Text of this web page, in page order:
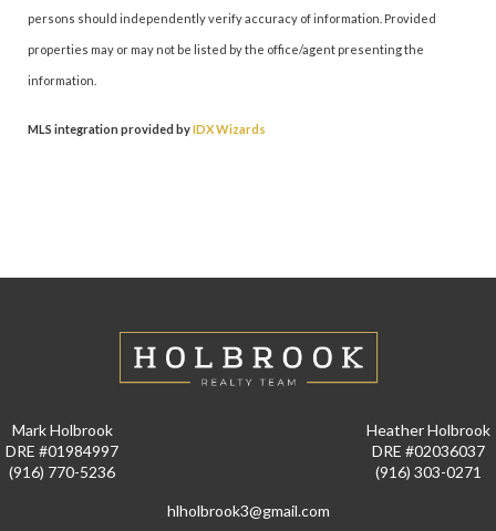
persons should independently verify accuracy of information. Provided
properties may or may not be listed by the office/agent presenting the
information.
MLS integration provided byIDX Wizards
Mark Holbrook
DRE #01984997
(916) 770-5236
Heather Holbrook
DRE #02036037
(916) 303-0271
hlholbrook3@gmail.com